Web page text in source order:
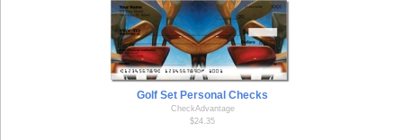
Golf Set Personal Checks
CheckAdvantage
$24.35